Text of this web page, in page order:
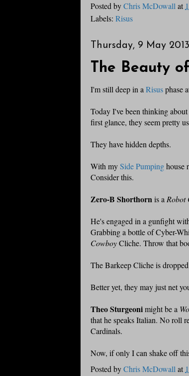
Posted byChris McDowallat
Labels: Risus
Thursday, 9 May 2013
The Beauty
I'm still deep in aRisusphase
Today I've been thinking
first glance, they seem pretty
They have hidden depths.
With mySide Pumpinghouse
Consider this.
Zero-B Shorthornis aRobot
He's engaged in a gunfight
Grabbing a bottle of Cyber-
CowboyCliche. Throw that
The Barkeep Cliche is
Better yet, they may just net
Theo Sturgeonimight be a
that he speaks Italian. No roll
Cardinals.
Now, if only I can shake off
Posted byChris McDowallat